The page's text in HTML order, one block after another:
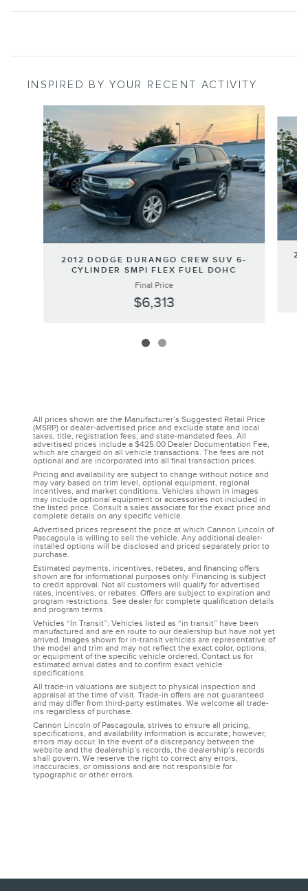
INSPIRED BY YOUR RECENT ACTIVITY
2012 DODGE DURANGO CREW SUV 6-
CYLINDER SMPI FLEX FUEL DOHC
Final Price
$6,313
All prices shown are the Manufacturer’s Suggested Retail Price
(MSRP) or dealer-advertised price and exclude state and local
taxes, title, registration fees, and state-mandated fees. All
advertised prices include a $425.00 Dealer Documentation Fee,
which are charged on all vehicle transactions. The fees are not
optional and are incorporated into all final transaction prices.
Pricing and availability are subject to change without notice and
may vary based on trim level, optional equipment, regional
incentives, and market conditions. Vehicles shown in images
may include optional equipment or accessories not included in
the listed price. Consult a sales associate for the exact price and
complete details on any specific vehicle.
Advertised prices represent the price at which Cannon Lincoln of
Pascagoula is willing to sell the vehicle. Any additional dealer-
installed options will be disclosed and priced separately prior to
purchase.
Estimated payments, incentives, rebates, and financing offers
shown are for informational purposes only. Financing is subject
to credit approval. Not all customers will qualify for advertised
rates, incentives, or rebates. Offers are subject to expiration and
program restrictions. See dealer for complete qualification details
and program terms.
Vehicles “In Transit”: Vehicles listed as “in transit” have been
manufactured and are en route to our dealership but have not yet
arrived. Images shown for in-transit vehicles are representative of
the model and trim and may not reflect the exact color, options,
or equipment of the specific vehicle ordered. Contact us for
estimated arrival dates and to confirm exact vehicle
specifications.
All trade-in valuations are subject to physical inspection and
appraisal at the time of visit. Trade-in offers are not guaranteed
and may differ from third-party estimates. We welcome all trade-
ins regardless of purchase.
Cannon Lincoln of Pascagoula, strives to ensure all pricing,
specifications, and availability information is accurate; however,
errors may occur. In the event of a discrepancy between the
website and the dealership’s records, the dealership’s records
shall govern. We reserve the right to correct any errors,
inaccuracies, or omissions and are not responsible for
typographic or other errors.